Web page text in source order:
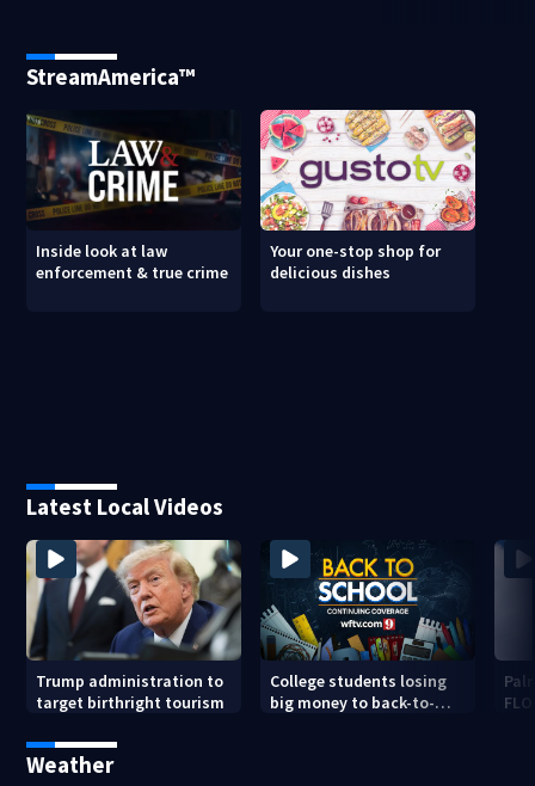
StreamAmerica™
Inside look at law
enforcement & true crime
Your one-stop shop for
delicious dishes
Latest Local Videos
Trump administration to
target birthright tourism
College students losing
big money to back-to-
Weather